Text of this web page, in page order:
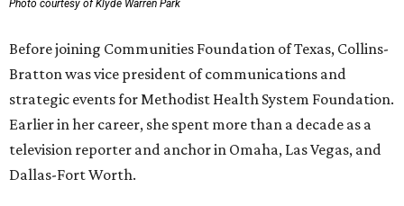
Photo courtesy of Klyde Warren Park
Before joining Communities Foundation of Texas, Collins-
Bratton was vice president of communications and
strategic events for Methodist Health System Foundation.
Earlier in her career, she spent more than a decade as a
television reporter and anchor in Omaha, Las Vegas, and
Dallas-Fort Worth.